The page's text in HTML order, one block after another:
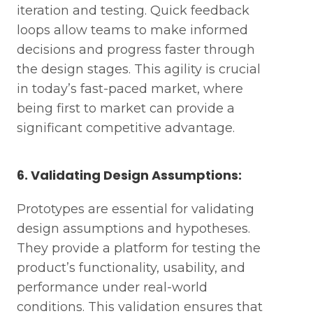
iteration and testing. Quick feedback
loops allow teams to make informed
decisions and progress faster through
the design stages. This agility is crucial
in today’s fast-paced market, where
being first to market can provide a
significant competitive advantage.
6. Validating Design Assumptions:
Prototypes are essential for validating
design assumptions and hypotheses.
They provide a platform for testing the
product’s functionality, usability, and
performance under real-world
conditions. This validation ensures that